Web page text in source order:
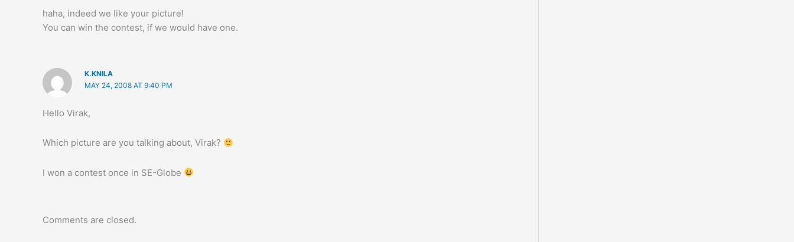
haha, indeed we like your picture!
You can win the contest, if we would have one.
K.KNILA
MAY 24, 2008 AT 9:40 PM
Hello Virak,
Which picture are you talking about, Virak?
I won a contest once in SE-Globe
Comments are closed.